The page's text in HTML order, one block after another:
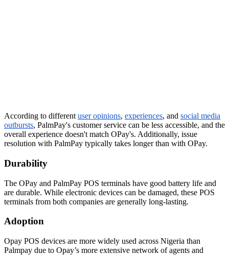
According to different user opinions, experiences, and social media
outbursts, PalmPay's customer service can be less accessible, and the
overall experience doesn't match OPay's. Additionally, issue
resolution with PalmPay typically takes longer than with OPay.
Durability
The OPay and PalmPay POS terminals have good battery life and
are durable. While electronic devices can be damaged, these POS
terminals from both companies are generally long-lasting.
Adoption
Opay POS devices are more widely used across Nigeria than
Palmpay due to Opay’s more extensive network of agents and